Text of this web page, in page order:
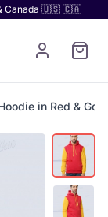
& Canada 🇺🇸 🇨🇦
in Red & Gold